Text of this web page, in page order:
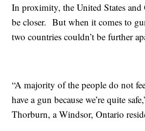
In proximity, the United States and
be closer. But when it comes to
two countries couldn’t be further
“A majority of the people do not
have a gun because we’re quite
Thorburn, a Windsor, Ontario